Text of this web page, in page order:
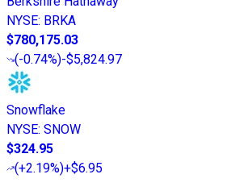
NYSE: BRKA
$780,175.03
(-0.74%)-$5,824.97
Snowflake
NYSE: SNOW
$324.95
(+2.19%)+$6.95